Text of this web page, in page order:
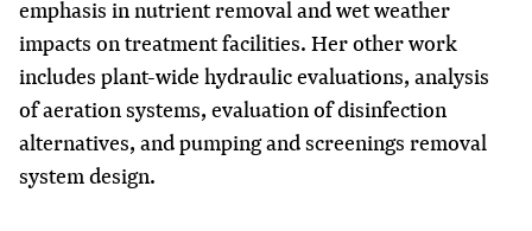
emphasis in nutrient removal and wet weather
impacts on treatment facilities. Her other work
includes plant-wide hydraulic evaluations, analysis
of aeration systems, evaluation of disinfection
alternatives, and pumping and screenings removal
system design.